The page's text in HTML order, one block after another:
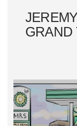
GRAND